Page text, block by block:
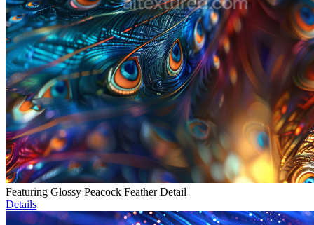
Featuring Glossy Peacock Feather Detail
Details